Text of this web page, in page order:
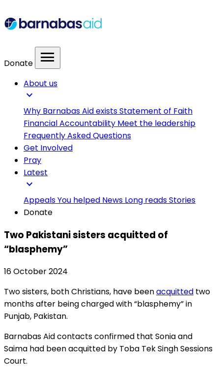
Donate menu
About us
expand_more
Why Barnabas Aid existsStatement of Faith
Financial Accountability Meet the leadership
Frequently Asked Questions
Get Involved
Pray
Latest
expand_more
AppealsYou helped News Long readsStories
Donate
Two Pakistani sisters acquitted of
“blasphemy”
16 October 2024
Two sisters, both Christians, have beenacquitted two
months after being charged with “blasphemy” in
Punjab, Pakistan.
Barnabas Aid contacts confirmed that Sonia and
Saima had been acquitted by Toba Tek Singh Sessions
Court.